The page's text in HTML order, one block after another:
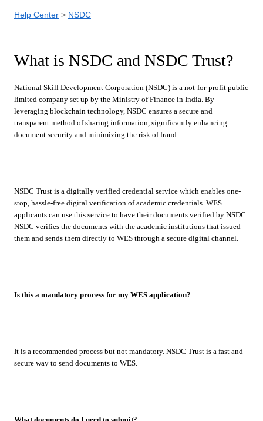
Help Center NSDC
What is NSDC and NSDC Trust?
National Skill Development Corporation (NSDC) is a not-for-profit public
limited company set up by the Ministry of Finance in India. By
leveraging blockchain technology, NSDC ensures a secure and
transparent method of sharing information, significantly enhancing
document security and minimizing the risk of fraud.
NSDC Trust is a digitally verified credential service which enables one-
stop, hassle-free digital verification of academic credentials. WES
applicants can use this service to have their documents verified by NSDC.
NSDC verifies the documents with the academic institutions that issued
them and sends them directly to WES through a secure digital channel.
Is this a mandatory process for my WES application?
It is a recommended process but not mandatory. NSDC Trust is a fast and
secure way to send documents to WES.